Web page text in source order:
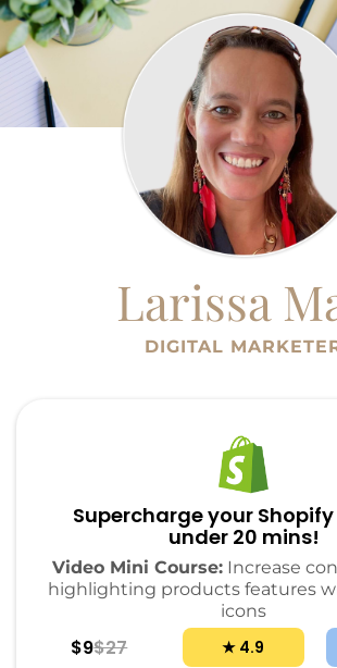
Larissa
DIGITAL
Supercharge your Shopify
under 20 mins!
Video Mini Course:Increase
highlighting products features
icons
$9$27 ★ 4.9